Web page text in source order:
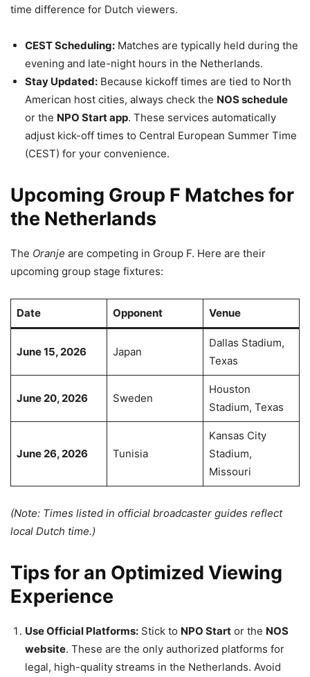
time difference for Dutch viewers.
CEST Scheduling: Matches are typically held during the
evening and late-night hours in the Netherlands.
Stay Updated: Because kickoff times are tied to North
American host cities, always check the NOS schedule
or the NPO Start app. These services automatically
adjust kick-off times to Central European Summer Time
(CEST) for your convenience.
Upcoming Group F Matches for
the Netherlands
The Oranje are competing in Group F. Here are their
upcoming group stage fixtures:
Date Opponent Venue
June 15, 2026 Japan
Dallas Stadium,
Texas
June 20, 2026 Sweden
Houston
Stadium, Texas
June 26, 2026 Tunisia
Kansas City
Stadium,
Missouri
(Note: Times listed in official broadcaster guides reflect
local Dutch time.)
Tips for an Optimized Viewing
Experience
Use Official Platforms: Stick to NPO Start or the NOS
website. These are the only authorized platforms for
legal, high-quality streams in the Netherlands. Avoid